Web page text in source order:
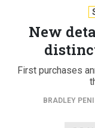
New
First purchases
BRADLEY